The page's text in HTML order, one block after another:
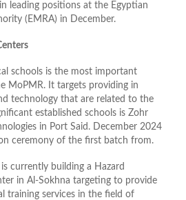
leading positions at the Egyptian
(EMRA) in December.
schools is the most important
MoPMR. It targets providing in
technology that are related to the
established schools is Zohr
in Port Said. December 2024
ceremony of the first batch from.
currently building a Hazard
in Al-Sokhna targeting to provide
training services in the field of